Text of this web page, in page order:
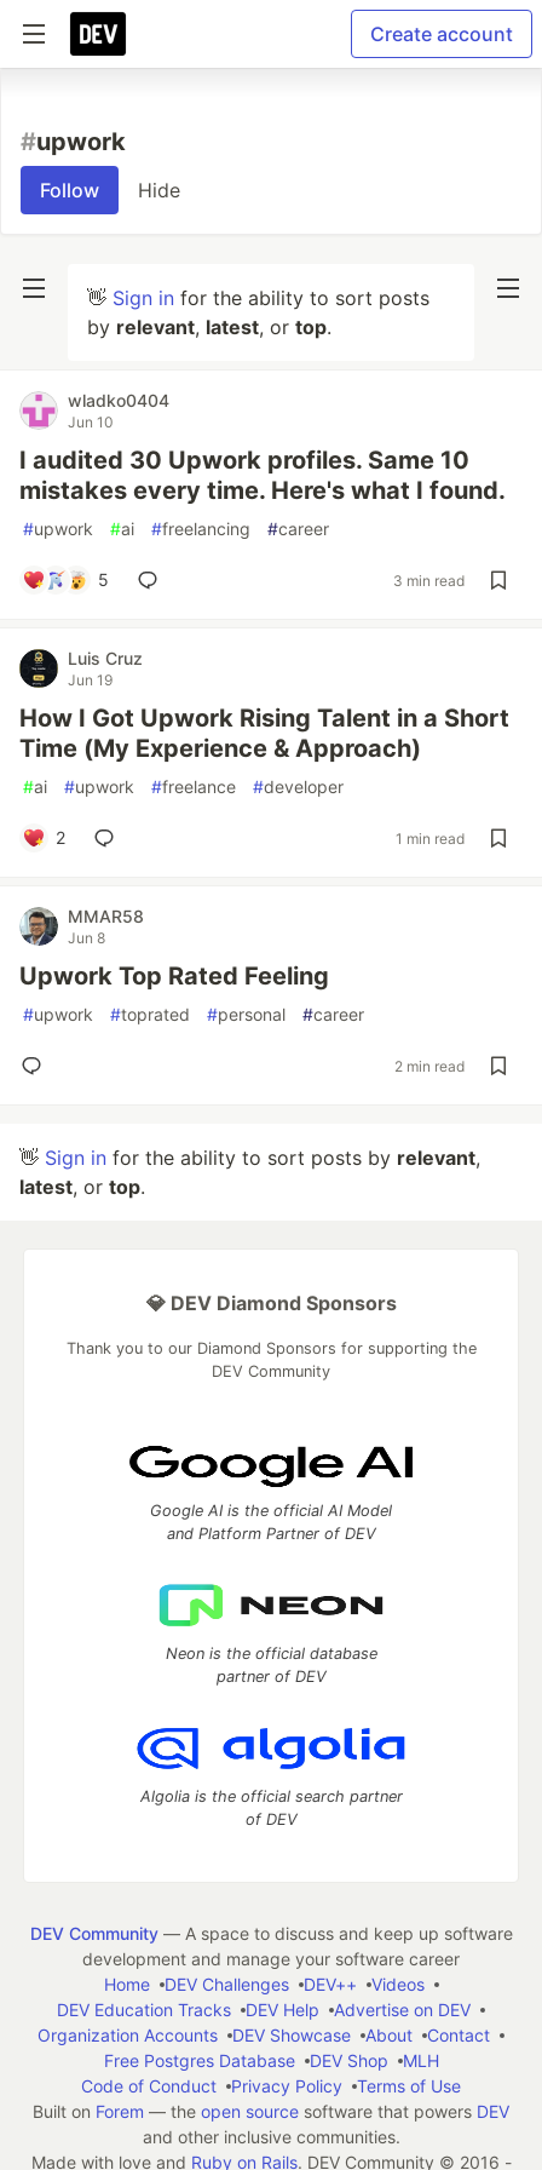
Create account
#upwork
Follow Hide
👋 Sign in for the ability to sort posts
by relevant, latest, or top.
wladko0404
Jun 10
I audited 30 Upwork profiles. Same 10
mistakes every time. Here's what I found.
#upwork #ai #freelancing #career
5 3 min read
Luis Cruz
Jun 19
How I Got Upwork Rising Talent in a Short
Time (My Experience & Approach)
#ai #upwork #freelance #developer
2 1 min read
MMAR58
Jun 8
Upwork Top Rated Feeling
#upwork #toprated #personal #career
2 min read
👋 Sign in for the ability to sort posts by relevant,
latest, or top.
💎 DEV Diamond Sponsors
Thank you to our Diamond Sponsors for supporting the
DEV Community
Google AI is the official AI Model
and Platform Partner of DEV
Neon is the official database
partner of DEV
Algolia is the official search partner
of DEV
DEV Community— A space to discuss and keep up software
development and manage your software career
Home
DEV Challenges DEV++
Videos
DEV Education Tracks
DEV Help
Advertise on DEV
Organization Accounts
DEV Showcase About
Contact
Free Postgres Database
DEV Shop
MLH
Code of Conduct
Privacy Policy
Terms of Use
Built on Forem — the open source software that powers DEV
and other inclusive communities.
Made with love and Ruby on Rails. DEV Community © 2016 -